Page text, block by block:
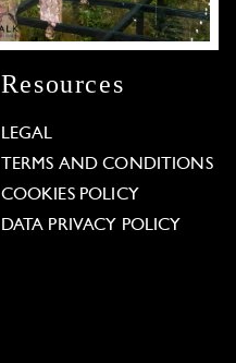
Resources
LEGAL
TERMS AND CONDITIONS
COOKIES POLICY
DATA PRIVACY POLICY